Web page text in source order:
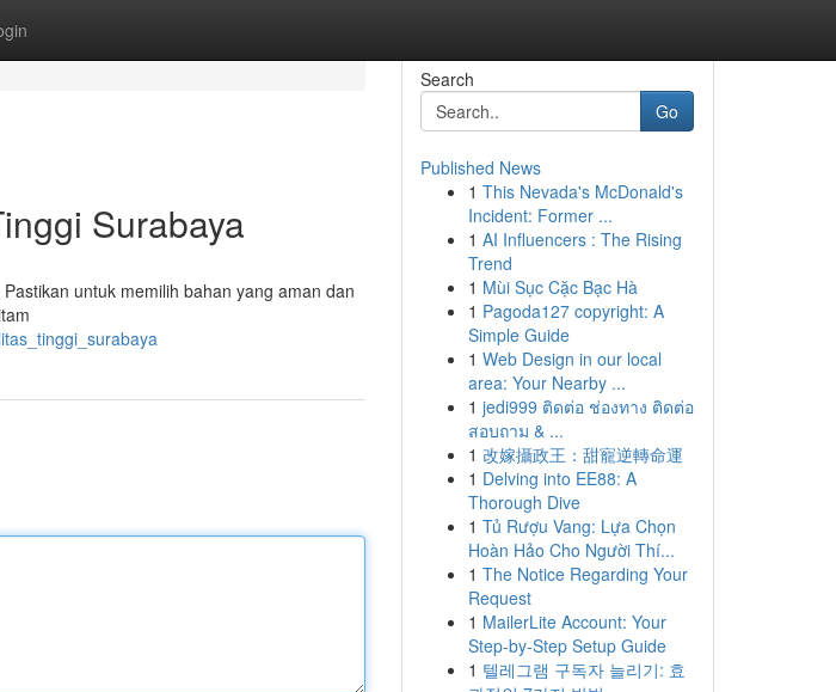
Surabaya
untuk memilih bahan yang aman dan
Search
Go
Published News
1 This Nevada's McDonald's
Incident: Former ...
1 AI Influencers : The Rising
Trend
1 Mùi Sục Cặc Bạc Hà
1 Pagoda127 copyright: A
Simple Guide
1 Web Design in our local
area: Your Nearby ...
1 jedi999 ติดต่อ ช่องทาง ติดต่อ
สอบถาม & ...
1 改嫁攝政王：甜寵逆轉命運
1 Delving into EE88: A
Thorough Dive
1 Tủ Rượu Vang: Lựa Chọn
Hoàn Hảo Cho Người Thí...
1 The Notice Regarding Your
Request
1 MailerLite Account: Your
Step-by-Step Setup Guide
1 텔레그램 구독자 늘리기: 효